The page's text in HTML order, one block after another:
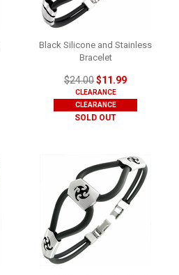
Black Silicone and Stainless
Bracelet
$24.00$11.99
CLEARANCE
CLEARANCE
SOLD OUT